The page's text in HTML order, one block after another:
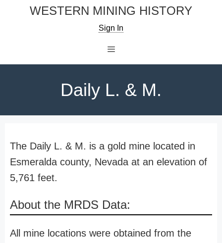
WESTERN MINING HISTORY
Sign In
Daily L. & M.
The Daily L. & M. is a gold mine located in
Esmeralda county, Nevada at an elevation of
5,761 feet.
About the MRDS Data:
All mine locations were obtained from the